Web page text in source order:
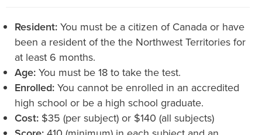
Resident:You must be a citizen of Canada or have
been a resident of the the Northwest Territories for
at least 6 months.
Age:You must be 18 to take the test.
Enrolled:You cannot be enrolled in an accredited
high school or be a high school graduate.
Cost: $35 (per subject) or $140 (all subjects)